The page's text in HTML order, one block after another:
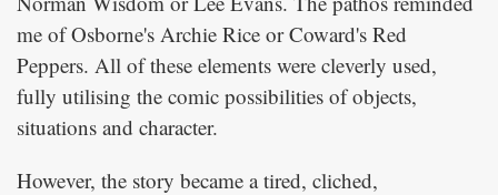
me of Osborne's Archie Rice or Coward's Red
Peppers. All of these elements were cleverly used,
fully utilising the comic possibilities of objects,
situations and character.
However, the story became a tired, cliched,